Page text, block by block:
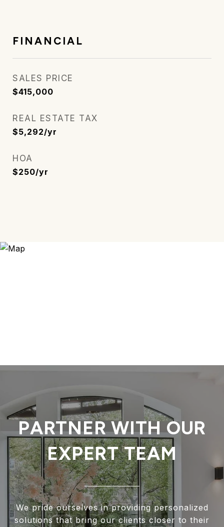
FINANCIAL
SALES PRICE
$415,000
REAL ESTATE TAX
$5,292/yr
HOA
$250/yr
PARTNER WITH OUR
EXPERT TEAM
We pride ourselves in providing personalized
solutions that bring our clients closer to their